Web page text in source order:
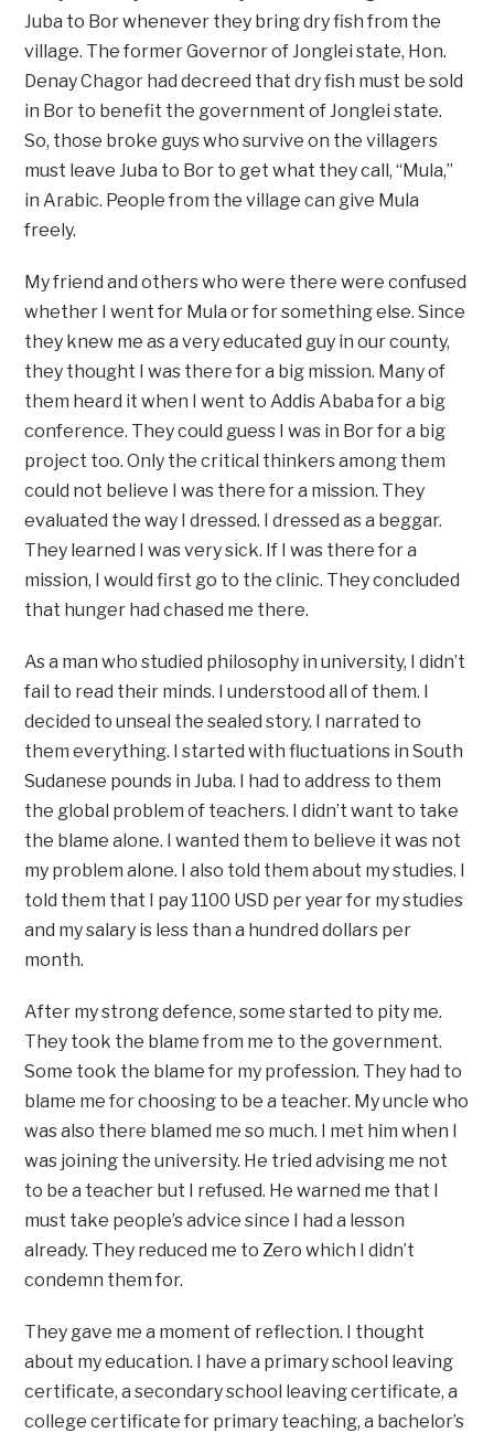
Juba to Bor whenever they bring dry fish from the
village. The former Governor of Jonglei state, Hon.
Denay Chagor had decreed that dry fish must be sold
in Bor to benefit the government of Jonglei state.
So, those broke guys who survive on the villagers
must leave Juba to Bor to get what they call, “Mula,”
in Arabic. People from the village can give Mula
freely.
My friend and others who were there were confused
whether I went for Mula or for something else. Since
they knew me as a very educated guy in our county,
they thought I was there for a big mission. Many of
them heard it when I went to Addis Ababa for a big
conference. They could guess I was in Bor for a big
project too. Only the critical thinkers among them
could not believe I was there for a mission. They
evaluated the way I dressed. I dressed as a beggar.
They learned I was very sick. If I was there for a
mission, I would first go to the clinic. They concluded
that hunger had chased me there.
As a man who studied philosophy in university, I didn’t
fail to read their minds. I understood all of them. I
decided to unseal the sealed story. I narrated to
them everything. I started with fluctuations in South
Sudanese pounds in Juba. I had to address to them
the global problem of teachers. I didn’t want to take
the blame alone. I wanted them to believe it was not
my problem alone. I also told them about my studies. I
told them that I pay 1100 USD per year for my studies
and my salary is less than a hundred dollars per
month.
After my strong defence, some started to pity me.
They took the blame from me to the government.
Some took the blame for my profession. They had to
blame me for choosing to be a teacher. My uncle who
was also there blamed me so much. I met him when I
was joining the university. He tried advising me not
to be a teacher but I refused. He warned me that I
must take people’s advice since I had a lesson
already. They reduced me to Zero which I didn’t
condemn them for.
They gave me a moment of reflection. I thought
about my education. I have a primary school leaving
certificate, a secondary school leaving certificate, a
college certificate for primary teaching, a bachelor’s